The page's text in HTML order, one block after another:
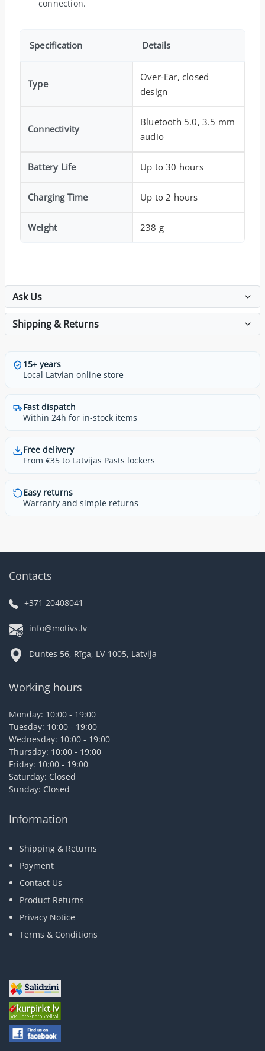
connection.
Specification Details
Type
Over-Ear, closed
design
Connectivity
Bluetooth 5.0, 3.5 mm
audio
Battery Life Up to 30 hours
Charging Time Up to 2 hours
Weight 238 g
Ask Us
Shipping & Returns
15+ years
Local Latvian online store
Fast dispatch
Within 24h for in-stock items
Free delivery
From €35 to Latvijas Pasts lockers
Easy returns
Warranty and simple returns
Contacts
+371 20408041
info@motivs.lv
Duntes 56, Rīga, LV-1005, Latvija
Working hours
Monday: 10:00 - 19:00
Tuesday: 10:00 - 19:00
Wednesday: 10:00 - 19:00
Thursday: 10:00 - 19:00
Friday: 10:00 - 19:00
Saturday: Closed
Sunday: Closed
Information
Shipping & Returns
Payment
Contact Us
Product Returns
Privacy Notice
Terms & Conditions